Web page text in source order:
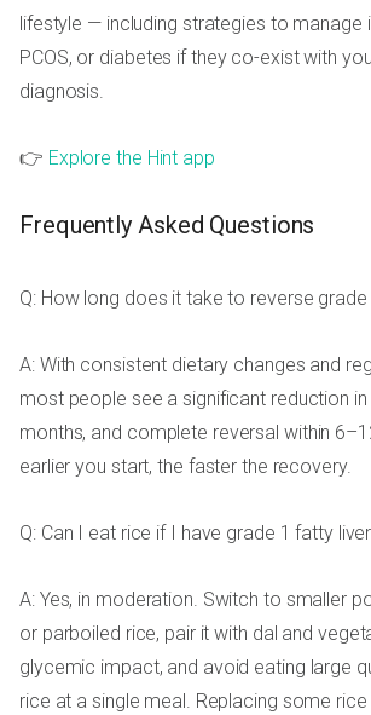
lifestyle — including strategies to manage
PCOS, or diabetes if they co-exist with
diagnosis.
👉 Explore the Hint app
Frequently Asked Questions
Q: How long does it take to reverse
A: With consistent dietary changes and
most people see a significant reduction
months, and complete reversal within
earlier you start, the faster the recovery.
Q: Can I eat rice if I have grade 1 fatty
A: Yes, in moderation. Switch to smaller
or parboiled rice, pair it with dal and
glycemic impact, and avoid eating large
rice at a single meal. Replacing some